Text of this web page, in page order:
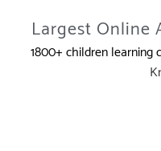
Largest Online
1800+ children learning